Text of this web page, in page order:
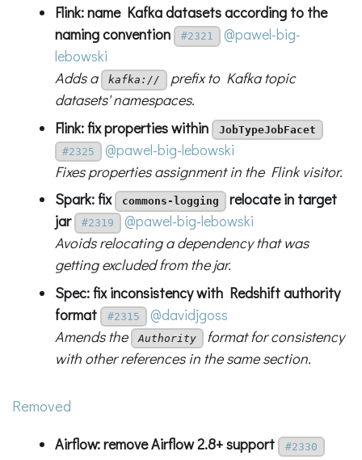
Flink: name Kafka datasets according to the
naming convention
#2321
@pawel-big-
lebowski
Adds a
kafka://
prefix to Kafka topic
datasets' namespaces.
Flink: fix properties within
JobTypeJobFacet
#2325
@pawel-big-lebowski
Fixes properties assignment in the Flink visitor.
Spark: fix
commons-logging
relocate in target
jar
#2319
@pawel-big-lebowski
Avoids relocating a dependency that was
getting excluded from the jar.
Spec: fix inconsistency with Redshift authority
format
#2315
@davidjgoss
Amends the
Authority format for consistency
with other references in the same section.
Removed
Airflow: remove Airflow 2.8+ support #2330